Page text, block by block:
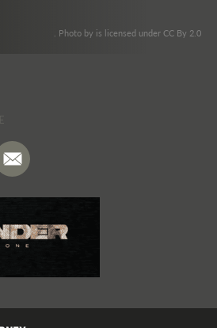
. Photo by is licensed under CC By 2.0